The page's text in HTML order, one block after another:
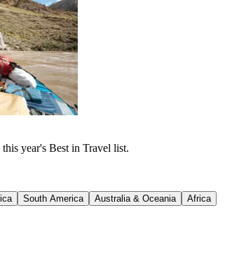
year's Best in Travel list.
South America Australia & Oceania Africa